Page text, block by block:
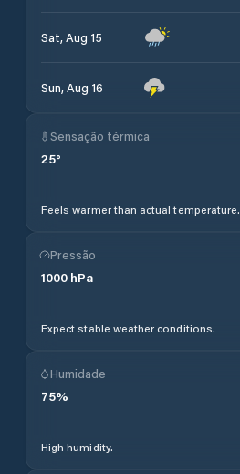
Sat, Aug 15
Sun, Aug 16
Sensação térmica
25°
Feels warmer than actual temperature.
Pressão
1000 hPa
Expect stable weather conditions.
Humidade
75%
High humidity.